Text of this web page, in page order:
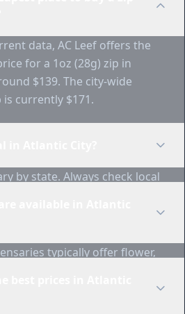
data, AC Leef offers the
for a 1oz (28g) zip in
$139. The city-wide
currently $171.
by state. Always check local
typically offer flower,